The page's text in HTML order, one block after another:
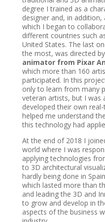
degree I trained as a
designer and, in
which I began to
different countries such
United States. The last
the most, was directed by
animator from Pixar
which more than 160
participated. In this
only to learn from many
veteran artists, but I was
developed their own
helped me understand
this technology had
At the end of 2018 I
world where I was
applying technologies
to 3D architectural
hardly being done in
which lasted more than
and leading the 3D and
to grow and develop in
aspects of the business